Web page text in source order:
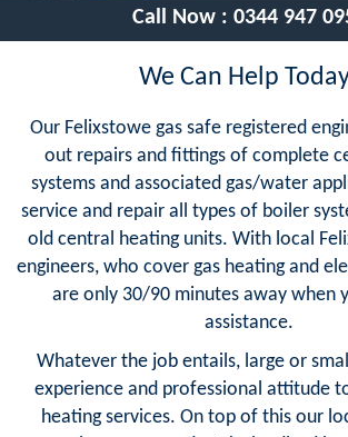
Call Now : 0344 947
We Can Help
Our Felixstowe gas safe registered
out repairs and fittings of complete
systems and associated gas/water
service and repair all types of boiler
old central heating units. With local
engineers, who cover gas heating and
are only 30/90 minutes away when
assistance.
Whatever the job entails, large or
experience and professional attitude
heating services. On top of this our